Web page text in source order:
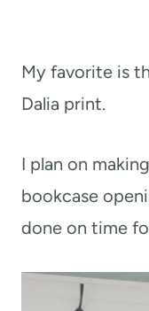
My favorite is
Dalia print.
I plan on
bookcase
done on time